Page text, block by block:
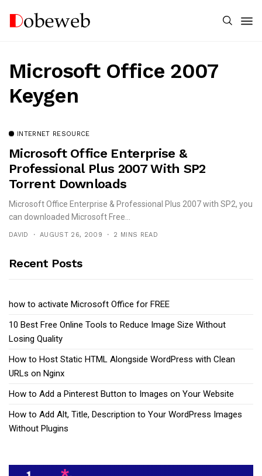
Microsoft Office 2007
Keygen
INTERNET RESOURCE
Microsoft Office Enterprise &
Professional Plus 2007 With SP2
Torrent Downloads
Microsoft Office Enterprise & Professional Plus 2007 with SP2, you
can downloaded Microsoft Free...
DAVID AUGUST 26, 2009 2 MINS READ
Recent Posts
how to activate Microsoft Office for FREE
10 Best Free Online Tools to Reduce Image Size Without
Losing Quality
How to Host Static HTML Alongside WordPress with Clean
URLs on Nginx
How to Add a Pinterest Button to Images on Your Website
How to Add Alt, Title, Description to Your WordPress Images
Without Plugins